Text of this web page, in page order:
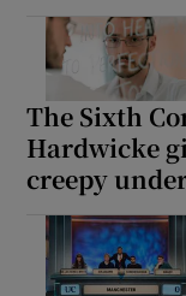
The Sixth
Hardwicke
creepy